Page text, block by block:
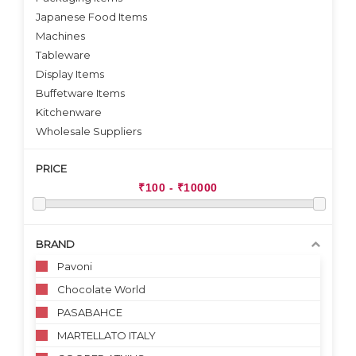
Japanese Food Items
Machines
Tableware
Display Items
Buffetware Items
Kitchenware
Wholesale Suppliers
PRICE
BRAND
Pavoni
Chocolate World
PASABAHCE
MARTELLATO ITALY